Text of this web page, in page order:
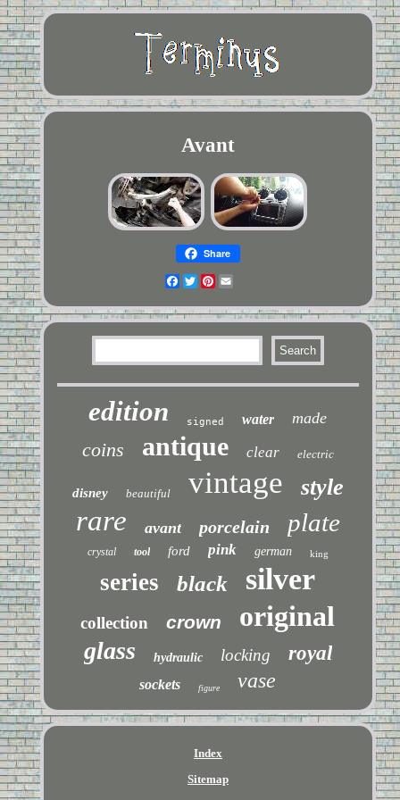
Avant
Share
Facebook
TwitterPinterest
edition signed water made
coins antique clear electric
disney beautiful vintage style
rare avant porcelain plate
crystal tool ford pink german king
series black silver
collection crown original
glass hydraulic locking royal
sockets figure vase
Index
Sitemap